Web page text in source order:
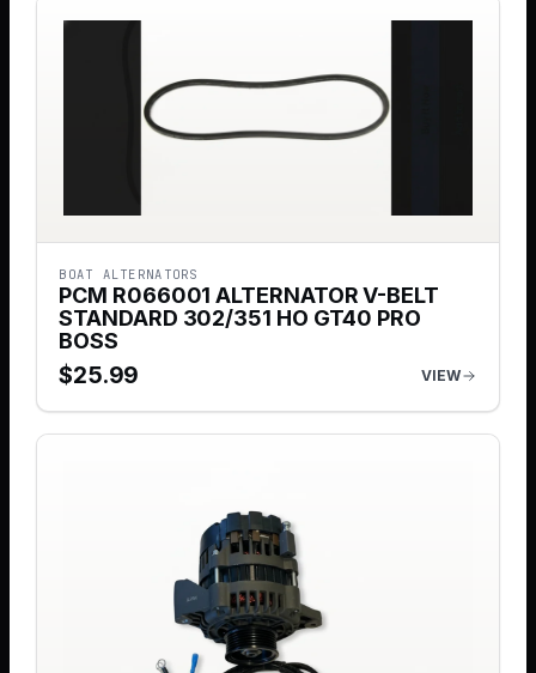
BOAT ALTERNATORS
PCM R066001 ALTERNATOR V-BELT
STANDARD 302/351 HO GT40 PRO
BOSS
$25.99 VIEW